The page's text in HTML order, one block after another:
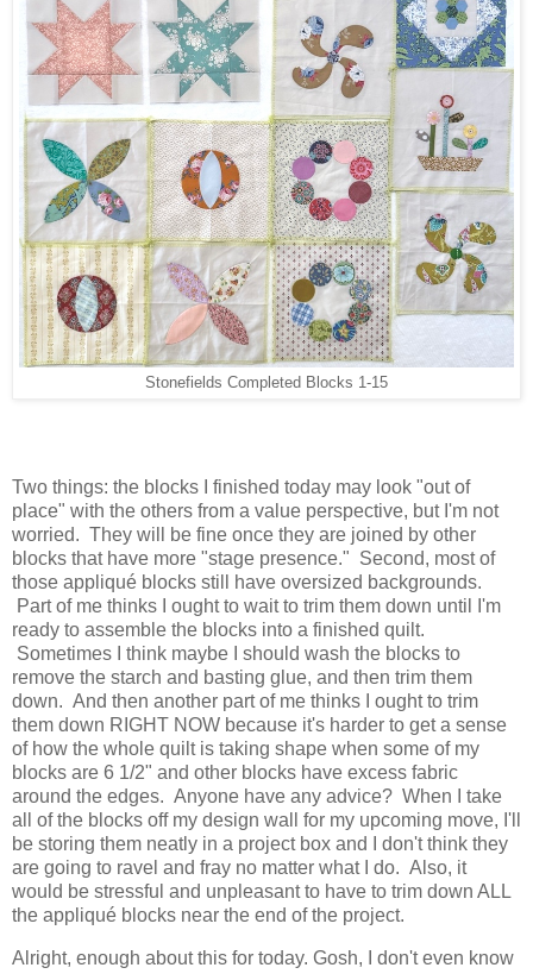
Stonefields Completed Blocks 1-15
Two things: the blocks I finished today may look "out of
place" with the others from a value perspective, but I'm not
worried. They will be fine once they are joined by other
blocks that have more "stage presence." Second, most of
those appliqué blocks still have oversized backgrounds.
Part of me thinks I ought to wait to trim them down until I'm
ready to assemble the blocks into a finished quilt.
Sometimes I think maybe I should wash the blocks to
remove the starch and basting glue, and then trim them
down. And then another part of me thinks I ought to trim
them down RIGHT NOW because it's harder to get a sense
of how the whole quilt is taking shape when some of my
blocks are 6 1/2" and other blocks have excess fabric
around the edges. Anyone have any advice? When I take
all of the blocks off my design wall for my upcoming move, I'll
be storing them neatly in a project box and I don't think they
are going to ravel and fray no matter what I do. Also, it
would be stressful and unpleasant to have to trim down ALL
the appliqué blocks near the end of the project.
Alright, enough about this for today. Gosh, I don't even know